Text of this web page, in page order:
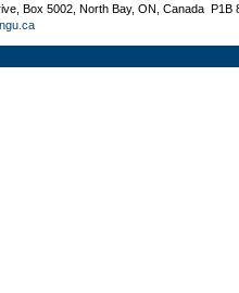
Box 5002, North Bay, ON, Canada